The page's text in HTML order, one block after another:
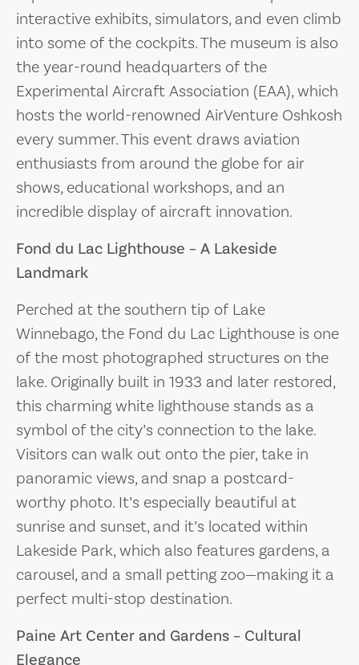
interactive exhibits, simulators, and even climb
into some of the cockpits. The museum is also
the year-round headquarters of the
Experimental Aircraft Association (EAA), which
hosts the world-renowned AirVenture Oshkosh
every summer. This event draws aviation
enthusiasts from around the globe for air
shows, educational workshops, and an
incredible display of aircraft innovation.
Fond du Lac Lighthouse – A Lakeside
Landmark
Perched at the southern tip of Lake
Winnebago, the Fond du Lac Lighthouse is one
of the most photographed structures on the
lake. Originally built in 1933 and later restored,
this charming white lighthouse stands as a
symbol of the city’s connection to the lake.
Visitors can walk out onto the pier, take in
panoramic views, and snap a postcard-
worthy photo. It’s especially beautiful at
sunrise and sunset, and it’s located within
Lakeside Park, which also features gardens, a
carousel, and a small petting zoo—making it a
perfect multi-stop destination.
Paine Art Center and Gardens – Cultural
Elegance